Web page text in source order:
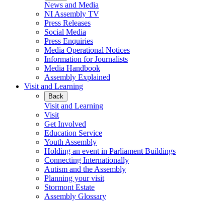
News and Media
NI Assembly TV
Press Releases
Social Media
Press Enquiries
Media Operational Notices
Information for Journalists
Media Handbook
Assembly Explained
Visit and Learning
Back
Visit and Learning
Visit
Get Involved
Education Service
Youth Assembly
Holding an event in Parliament Buildings
Connecting Internationally
Autism and the Assembly
Planning your visit
Stormont Estate
Assembly Glossary